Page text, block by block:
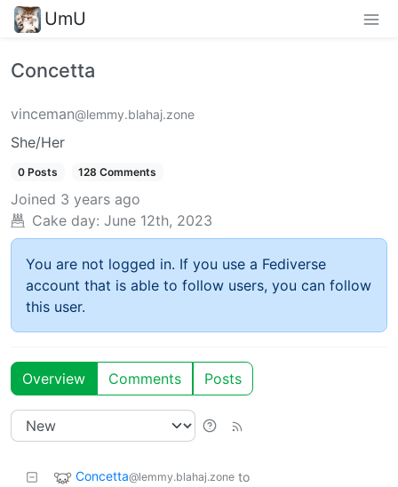
UmU
Concetta
vinceman@lemmy.blahaj.zone
She/Her
0 Posts 128 Comments
Joined 3 years ago
Cake day: June 12th, 2023
You are not logged in. If you use a Fediverse
account that is able to follow users, you can follow
this user.
Overview Comments Posts
Concetta@lemmy.blahaj.zone to